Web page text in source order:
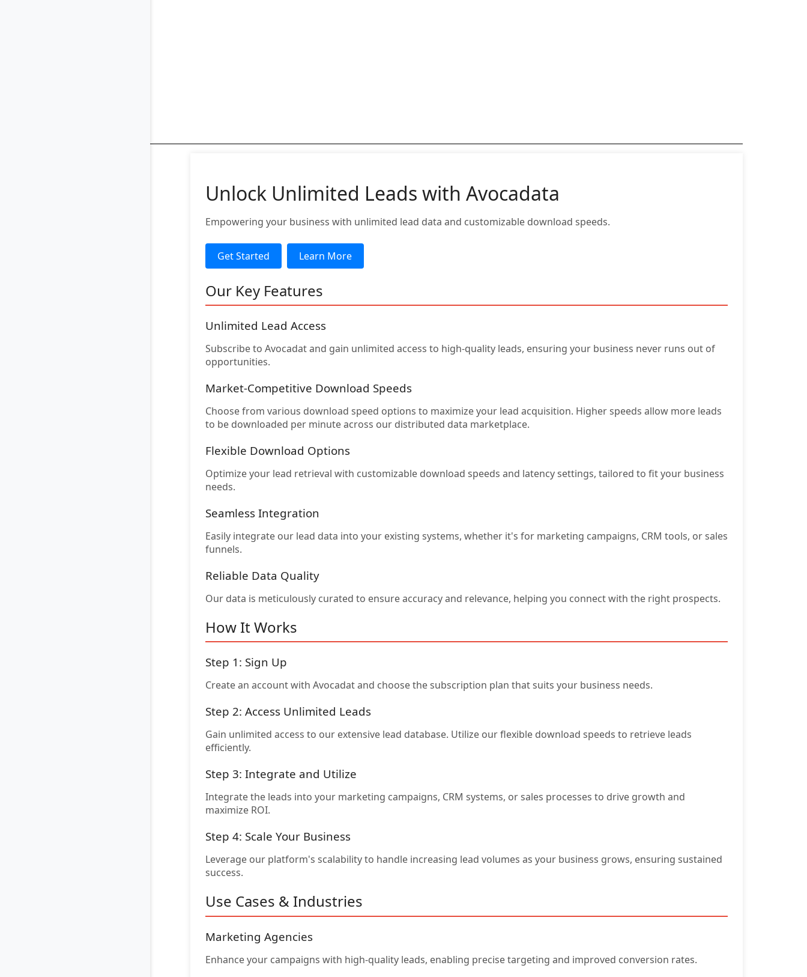
Unlock Unlimited Leads with Avocadata
Empowering your business with unlimited lead data and customizable download speeds.
Get Started Learn More
Our Key Features
Unlimited Lead Access
Subscribe to Avocadat and gain unlimited access to high-quality leads, ensuring your business never runs out of
opportunities.
Market-Competitive Download Speeds
Choose from various download speed options to maximize your lead acquisition. Higher speeds allow more leads
to be downloaded per minute across our distributed data marketplace.
Flexible Download Options
Optimize your lead retrieval with customizable download speeds and latency settings, tailored to fit your business
needs.
Seamless Integration
Easily integrate our lead data into your existing systems, whether it's for marketing campaigns, CRM tools, or sales
funnels.
Reliable Data Quality
Our data is meticulously curated to ensure accuracy and relevance, helping you connect with the right prospects.
How It Works
Step 1: Sign Up
Create an account with Avocadat and choose the subscription plan that suits your business needs.
Step 2: Access Unlimited Leads
Gain unlimited access to our extensive lead database. Utilize our flexible download speeds to retrieve leads
efficiently.
Step 3: Integrate and Utilize
Integrate the leads into your marketing campaigns, CRM systems, or sales processes to drive growth and
maximize ROI.
Step 4: Scale Your Business
Leverage our platform's scalability to handle increasing lead volumes as your business grows, ensuring sustained
success.
Use Cases & Industries
Marketing Agencies
Enhance your campaigns with high-quality leads, enabling precise targeting and improved conversion rates.